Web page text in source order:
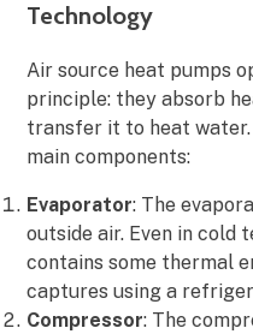
Technology
Air source heat pumps
principle: they absorb
transfer it to heat
main components:
Evaporator: The
outside air. Even in cold
contains some thermal
captures using a
Compressor: The